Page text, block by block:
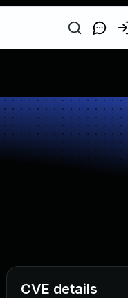
CVE details